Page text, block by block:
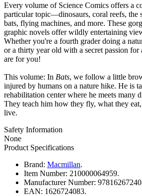
Every volume of Science Comics offers a
particular topic—dinosaurs, coral reefs, the
bats, flying machines, and more. These
graphic novels offer wildly entertaining
Whether you're a fourth grader doing a
or a thirty year old with a secret passion for
are for you!
This volume: In Bats, we follow a little
injured by humans on a nature hike. He is
rehabilitation center where he meets many
They teach him how they fly, what they
live.
Safety Information
None
Product Specifications
Brand: Macmillan.
Item Number: 210000064959.
Manufacturer Number:
EAN: 1626724083.